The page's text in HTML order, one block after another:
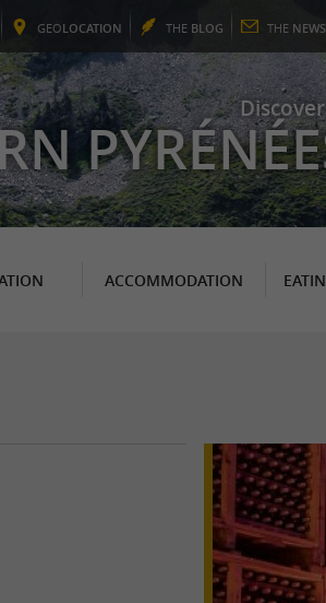
GEOLOCATION THE BLOG THE
Discover
ACCOMMODATION